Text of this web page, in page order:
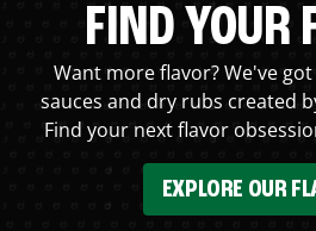
FIND YOUR
Want more flavor? We've
sauces and dry rubs created
Find your next flavor
EXPLORE OUR